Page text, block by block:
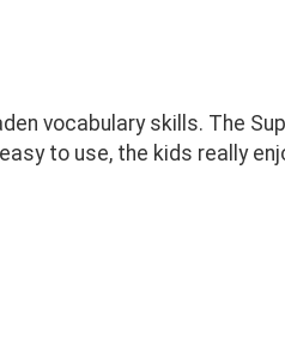
vocabulary skills. The
to use, the kids really